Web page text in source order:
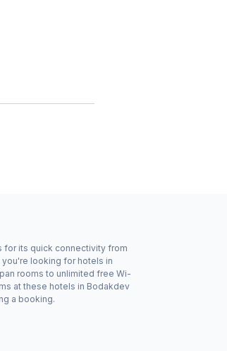
for its quick connectivity from
looking for hotels in
rooms to unlimited free Wi-
at these hotels in Bodakdev
a booking.